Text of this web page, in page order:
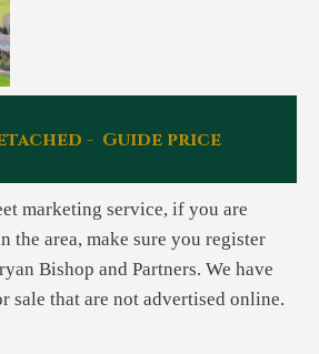
- Guide price
marketing service, if you are
area, make sure you register
Bishop and Partners. We have
sale that are not advertised online.